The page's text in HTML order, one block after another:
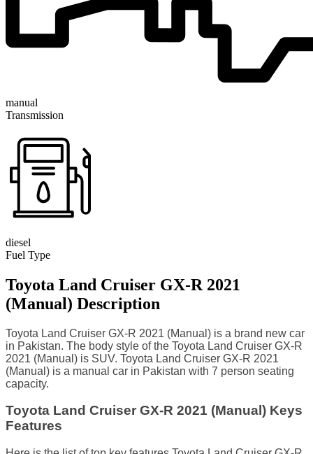
manual
Transmission
diesel
Fuel Type
Toyota Land Cruiser GX-R 2021
(Manual) Description
Toyota Land Cruiser GX-R 2021 (Manual) is a brand new car
in Pakistan. The body style of the Toyota Land Cruiser GX-R
2021 (Manual) is SUV. Toyota Land Cruiser GX-R 2021
(Manual) is a manual car in Pakistan with 7 person seating
capacity.
Toyota Land Cruiser GX-R 2021 (Manual) Keys
Features